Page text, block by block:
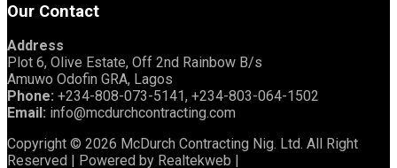
Our Contact
Address
Plot 6, Olive Estate, Off 2nd Rainbow B/s
Amuwo Odofin GRA, Lagos
Phone: +234-808-073-5141, +234-803-064-1502
Email: info@mcdurchcontracting.com
Copyright © 2026 McDurch Contracting Nig. Ltd. All Right
Reserved | Powered by Realtekweb |